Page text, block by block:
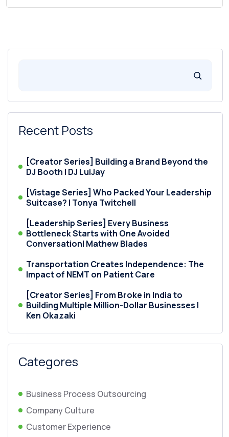
Recent Posts
[Creator Series] Building a Brand Beyond the
DJ Booth | DJ LuiJay
[Vistage Series] Who Packed Your Leadership
Suitcase? | Tonya Twitchell
[Leadership Series] Every Business
Bottleneck Starts with One Avoided
Conversation| Mathew Blades
Transportation Creates Independence: The
Impact of NEMT on Patient Care
[Creator Series] From Broke in India to
Building Multiple Million-Dollar Businesses |
Ken Okazaki
Categores
Business Process Outsourcing
Company Culture
Customer Experience